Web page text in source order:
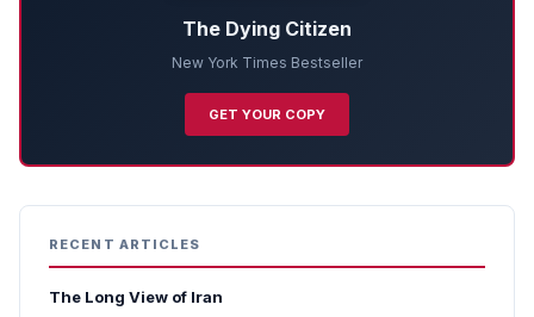
The Dying Citizen
New York Times Bestseller
GET YOUR COPY
RECENT ARTICLES
The Long View of Iran